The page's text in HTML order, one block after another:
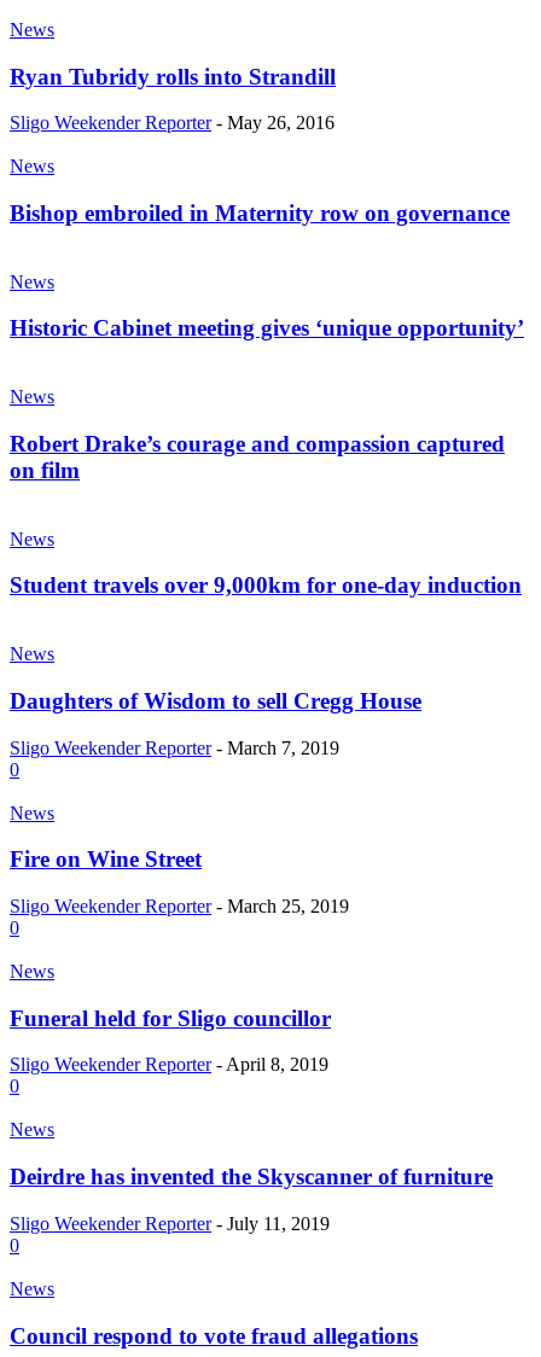
News
Ryan Tubridy rolls into Strandill
Sligo Weekender Reporter - May 26, 2016
News
Bishop embroiled in Maternity row on governance
News
Historic Cabinet meeting gives ‘unique opportunity’
News
Robert Drake’s courage and compassion captured
on film
News
Student travels over 9,000km for one-day induction
News
Daughters of Wisdom to sell Cregg House
Sligo Weekender Reporter - March 7, 2019
0
News
Fire on Wine Street
Sligo Weekender Reporter - March 25, 2019
0
News
Funeral held for Sligo councillor
Sligo Weekender Reporter - April 8, 2019
0
News
Deirdre has invented the Skyscanner of furniture
Sligo Weekender Reporter - July 11, 2019
0
News
Council respond to vote fraud allegations